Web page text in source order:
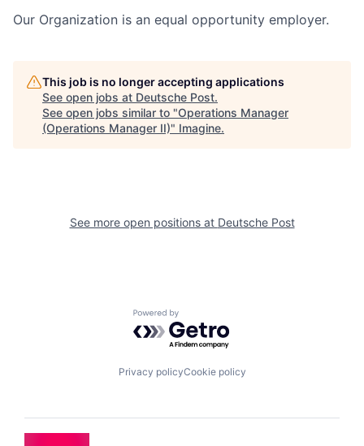
Our Organization is an equal opportunity employer.
This job is no longer accepting applications
See open jobs at Deutsche Post.
See open jobs similar to "Operations Manager
(Operations Manager II)" Imagine.
See more open positions at Deutsche Post
Powered by Getro.com
Privacy policyCookie policy